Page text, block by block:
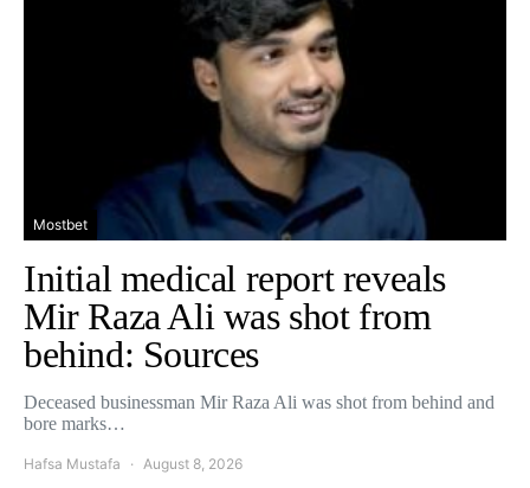
Mostbet
Initial medical report reveals
Mir Raza Ali was shot from
behind: Sources
Deceased businessman Mir Raza Ali was shot from behind and
bore marks…
Hafsa Mustafa August 8, 2026